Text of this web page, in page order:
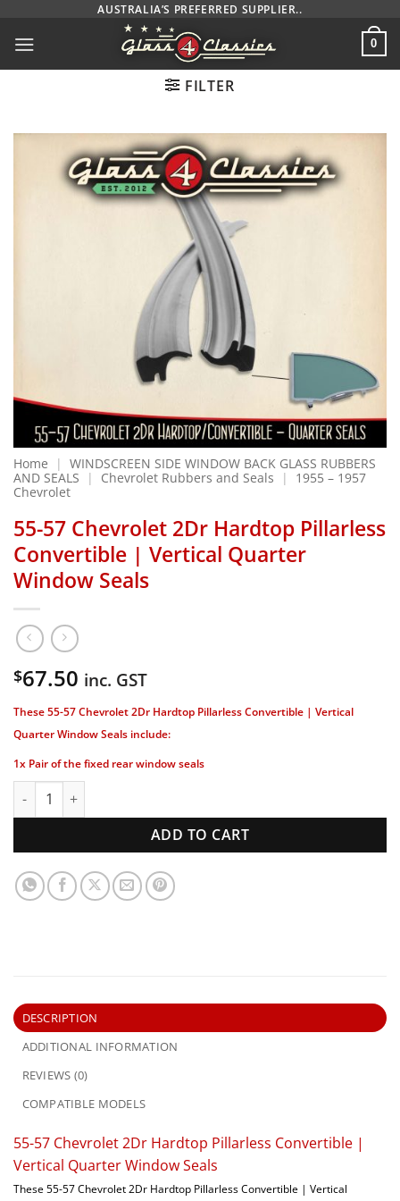
content
AUSTRALIA’S PREFERRED SUPPLIER..
0
FILTER
Home | WINDSCREEN SIDE WINDOW BACK GLASS RUBBERS
AND SEALS
| Chevrolet Rubbers and Seals |
1955 – 1957
Chevrolet
55-57 Chevrolet 2Dr Hardtop Pillarless
Convertible | Vertical Quarter
Window Seals
$67.50 inc. GST
These 55-57 Chevrolet 2Dr Hardtop Pillarless Convertible | Vertical
Quarter Window Seals include:
1x Pair of the fixed rear window seals
55-57 Chevrolet 2Dr Hardtop Pillarless Convertible |
ADD TO CART
DESCRIPTION
ADDITIONAL INFORMATION
REVIEWS (0)
COMPATIBLE MODELS
55-57 Chevrolet 2Dr Hardtop Pillarless Convertible |
Vertical Quarter Window Seals
These 55-57 Chevrolet 2Dr Hardtop Pillarless Convertible | Vertical